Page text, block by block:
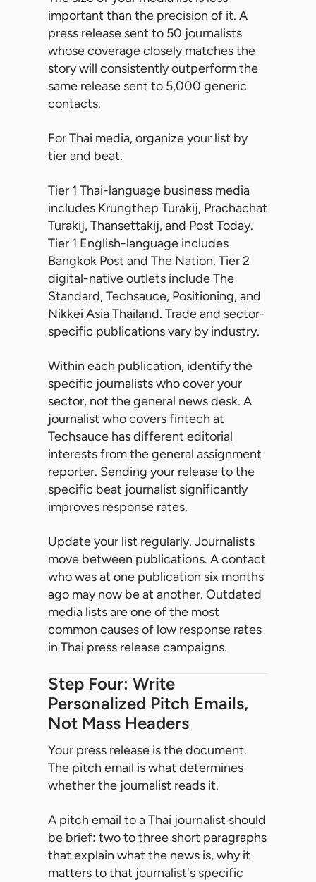
important than the precision of it. A
press release sent to 50 journalists
whose coverage closely matches the
story will consistently outperform the
same release sent to 5,000 generic
contacts.
For Thai media, organize your list by
tier and beat.
Tier 1 Thai-language business media
includes Krungthep Turakij, Prachachat
Turakij, Thansettakij, and Post Today.
Tier 1 English-language includes
Bangkok Post and The Nation. Tier 2
digital-native outlets include The
Standard, Techsauce, Positioning, and
Nikkei Asia Thailand. Trade and sector-
specific publications vary by industry.
Within each publication, identify the
specific journalists who cover your
sector, not the general news desk. A
journalist who covers fintech at
Techsauce has different editorial
interests from the general assignment
reporter. Sending your release to the
specific beat journalist significantly
improves response rates.
Update your list regularly. Journalists
move between publications. A contact
who was at one publication six months
ago may now be at another. Outdated
media lists are one of the most
common causes of low response rates
in Thai press release campaigns.
Step Four: Write
Personalized Pitch Emails,
Not Mass Headers
Your press release is the document.
The pitch email is what determines
whether the journalist reads it.
A pitch email to a Thai journalist should
be brief: two to three short paragraphs
that explain what the news is, why it
matters to that journalist's specific